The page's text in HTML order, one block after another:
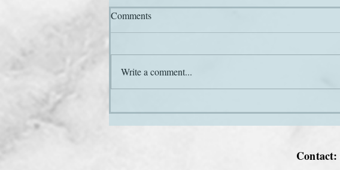
Hail and farewell
Comments
Write a comment...
Contact: